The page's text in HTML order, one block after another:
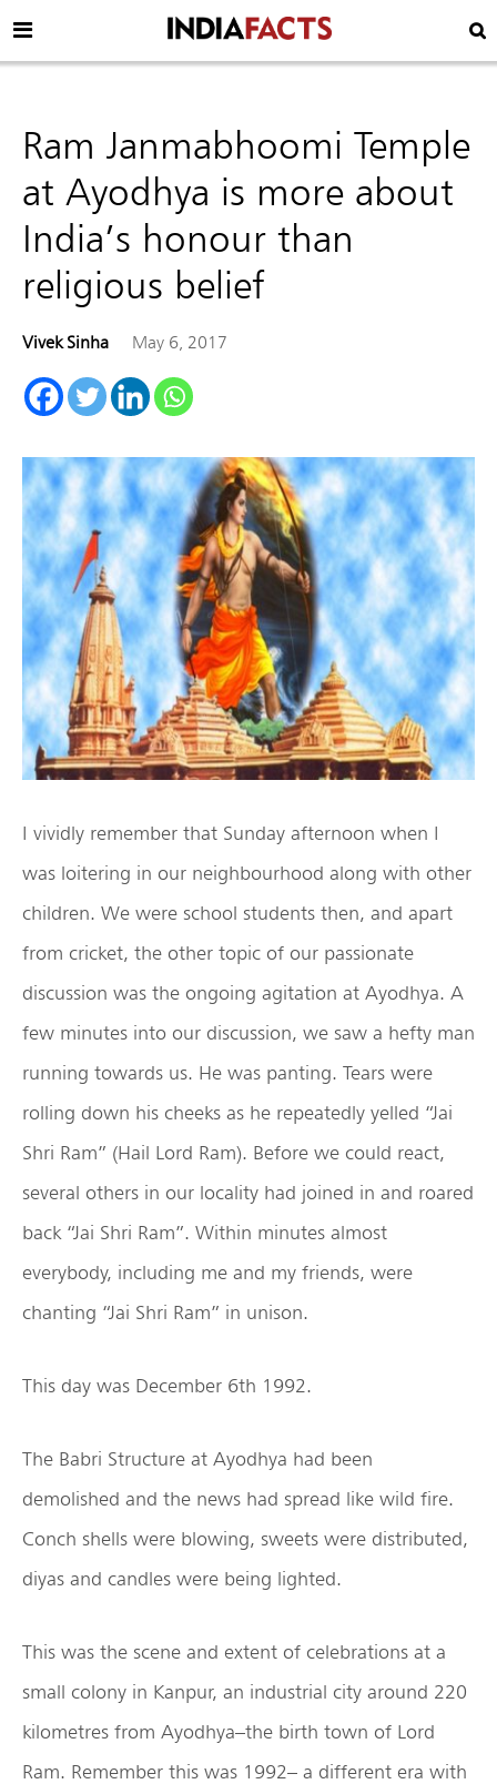
Ram Janmabhoomi Temple
at Ayodhya is more about
India’s honour than
religious belief
Vivek Sinha May 6, 2017
I vividly remember that Sunday afternoon when I
was loitering in our neighbourhood along with other
children. We were school students then, and apart
from cricket, the other topic of our passionate
discussion was the ongoing agitation at Ayodhya. A
few minutes into our discussion, we saw a hefty man
running towards us. He was panting. Tears were
rolling down his cheeks as he repeatedly yelled “Jai
Shri Ram” (Hail Lord Ram). Before we could react,
several others in our locality had joined in and roared
back “Jai Shri Ram”. Within minutes almost
everybody, including me and my friends, were
chanting “Jai Shri Ram” in unison.
This day was December 6th 1992.
The Babri Structure at Ayodhya had been
demolished and the news had spread like wild fire.
Conch shells were blowing, sweets were distributed,
diyas and candles were being lighted.
This was the scene and extent of celebrations at a
small colony in Kanpur, an industrial city around 220
kilometres from Ayodhya–the birth town of Lord
Ram. Remember this was 1992– a different era with